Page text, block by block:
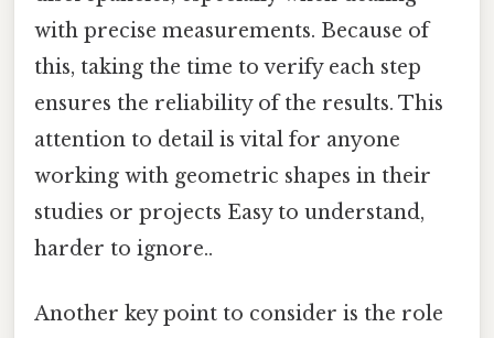
with precise measurements. Because of
this, taking the time to verify each step
ensures the reliability of the results. This
attention to detail is vital for anyone
working with geometric shapes in their
studies or projects Easy to understand,
harder to ignore..
Another key point to consider is the role